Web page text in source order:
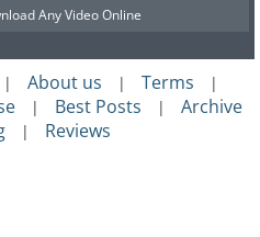
Any Video Online
| About us | Terms |
| Best Posts | Archive
| Reviews